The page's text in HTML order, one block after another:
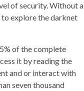
of security. Without a
to explore the darknet
of the complete
it by reading the
and or interact with
seven thousand